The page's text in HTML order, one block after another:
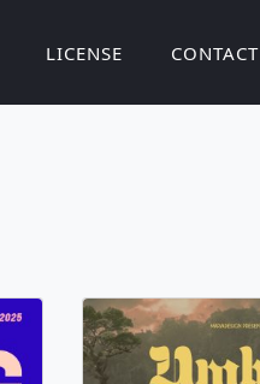
LICENSE CONTACT